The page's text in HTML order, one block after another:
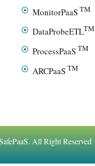
MonitorPaaSTM
DataProbeETLTM
ProcessPaaSTM
ARCPaaSTM
All Right Reserved